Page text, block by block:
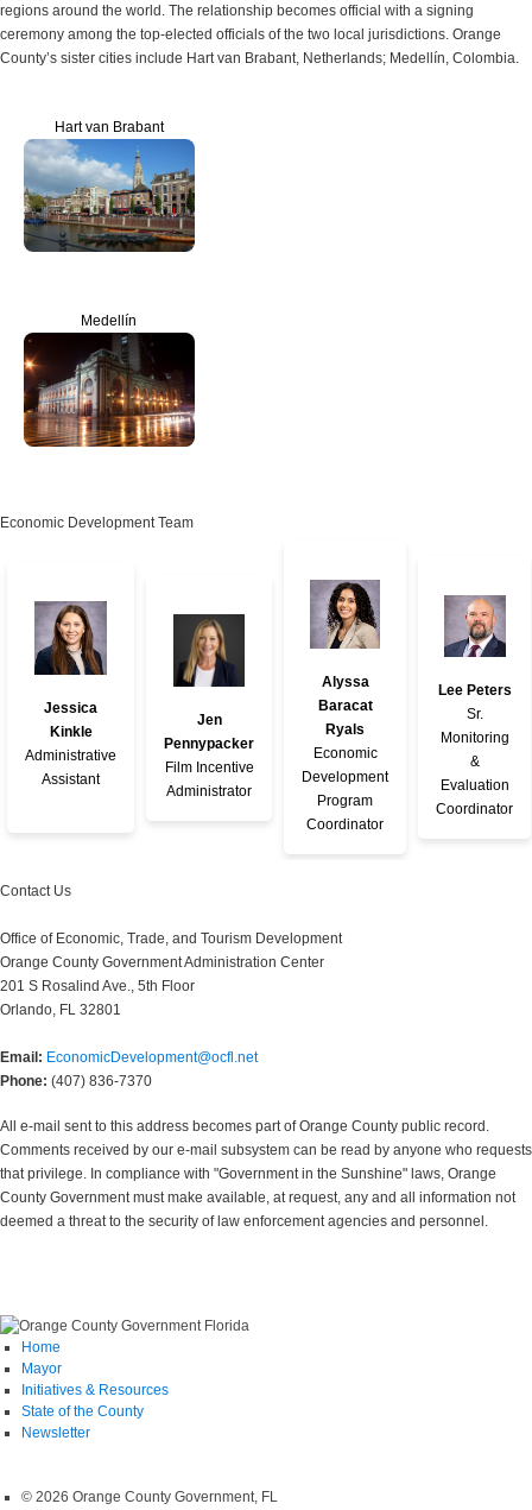
regions around the world. The relationship becomes official with a signing
ceremony among the top-elected officials of the two local jurisdictions. Orange
County’s sister cities include Hart van Brabant, Netherlands; Medellín, Colombia.
Hart van Brabant
Medellín
Economic Development Team
Jessica
Kinkle
Administrative
Assistant
Jen
Pennypacker
Film Incentive
Administrator
Alyssa
Baracat
Ryals
Economic
Development
Program
Coordinator
Lee Peters
Sr.
Monitoring
&
Evaluation
Coordinator
Contact Us
Office of Economic, Trade, and Tourism Development
Orange County Government Administration Center
201 S Rosalind Ave., 5th Floor
Orlando, FL 32801
Email: EconomicDevelopment@ocfl.net
Phone: (407) 836-7370
All e-mail sent to this address becomes part of Orange County public record.
Comments received by our e-mail subsystem can be read by anyone who requests
that privilege. In compliance with "Government in the Sunshine" laws, Orange
County Government must make available, at request, any and all information not
deemed a threat to the security of law enforcement agencies and personnel.
Home
Mayor
Initiatives & Resources
State of the County
Newsletter
© 2026 Orange County Government, FL